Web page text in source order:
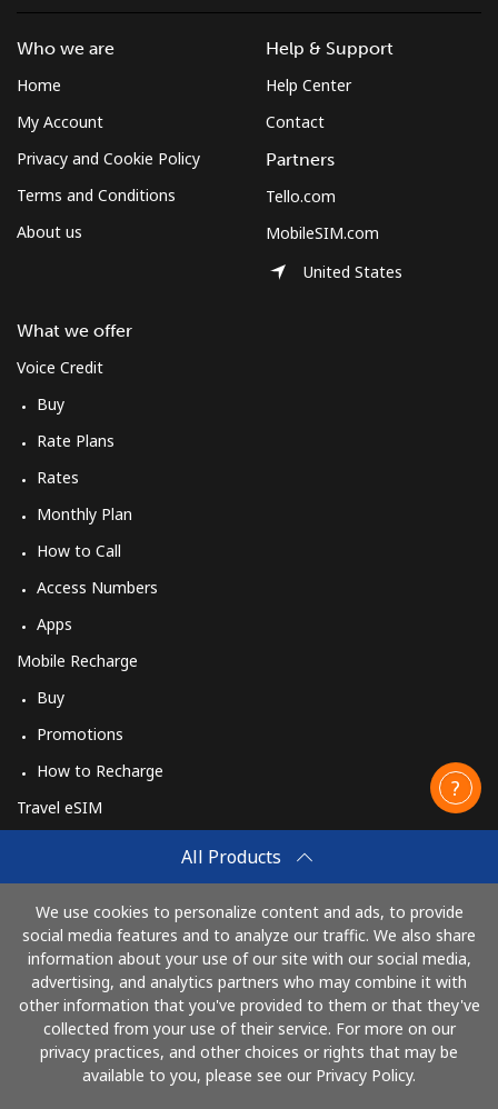
All Products
We use cookies to personalize content and ads, to provide
social media features and to analyze our traffic. We also share
information about your use of our site with our social media,
advertising, and analytics partners who may combine it with
other information that you've provided to them or that they've
collected from your use of their service. For more on our
privacy practices, and other choices or rights that may be
available to you, please see our Privacy Policy.
Who we are
Home
My Account
Privacy and Cookie Policy
Terms and Conditions
About us
What we offer
Voice Credit
Buy
Rate Plans
Rates
Monthly Plan
How to Call
Access Numbers
Apps
Mobile Recharge
Buy
Promotions
How to Recharge
Travel eSIM
How It Works
Help & Support
Help Center
Contact
Partners
Tello.com
MobileSIM.com
United States
Pay with